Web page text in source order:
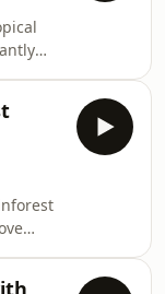
of
with
a
traffic,